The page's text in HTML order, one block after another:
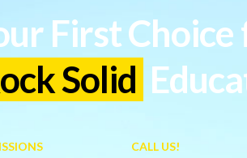
First Choice
Solid
CALL US!